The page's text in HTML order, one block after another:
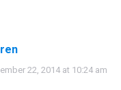
22, 2014 at 10:24 am